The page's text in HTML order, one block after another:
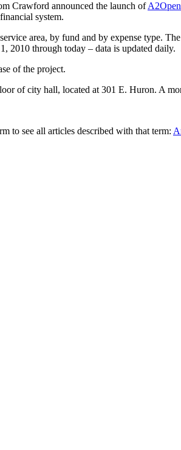
Crawford announced the launch of
system.
area, by fund and by expense type.
2010 through today – data is updated daily.
of the project.
of city hall, located at 301 E. Huron. A
to see all articles described with that term: